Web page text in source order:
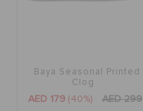
Baya Seasonal Printed
Clog
AED 179 (40%) AED 299